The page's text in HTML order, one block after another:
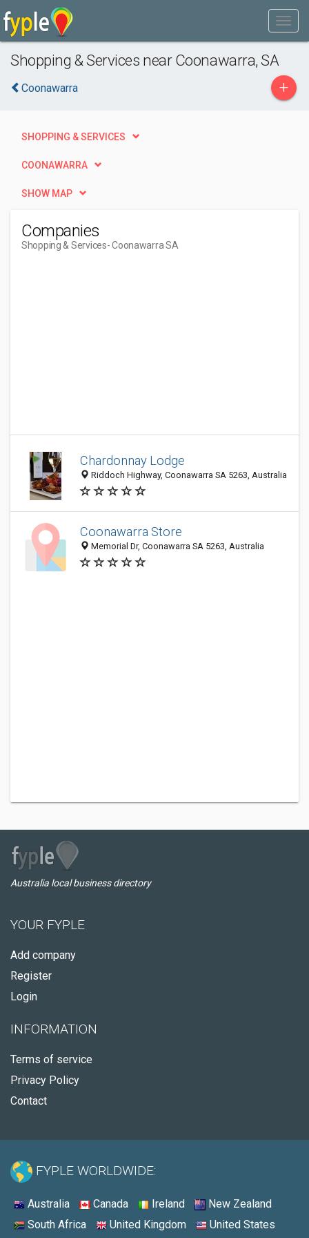
Shopping & Services near Coonawarra, SA
Coonawarra +
SHOPPING & SERVICES
COONAWARRA
SHOW MAP
Companies
Shopping & Services- Coonawarra SA
Chardonnay Lodge
Riddoch Highway, Coonawarra SA 5263, Australia
Coonawarra Store
Memorial Dr, Coonawarra SA 5263, Australia
Australia local business directory
YOUR FYPLE
Add company
Register
Login
INFORMATION
Terms of service
Privacy Policy
Contact
FYPLE WORLDWIDE:
Australia Canada Ireland
New Zealand
South Africa
United Kingdom United States